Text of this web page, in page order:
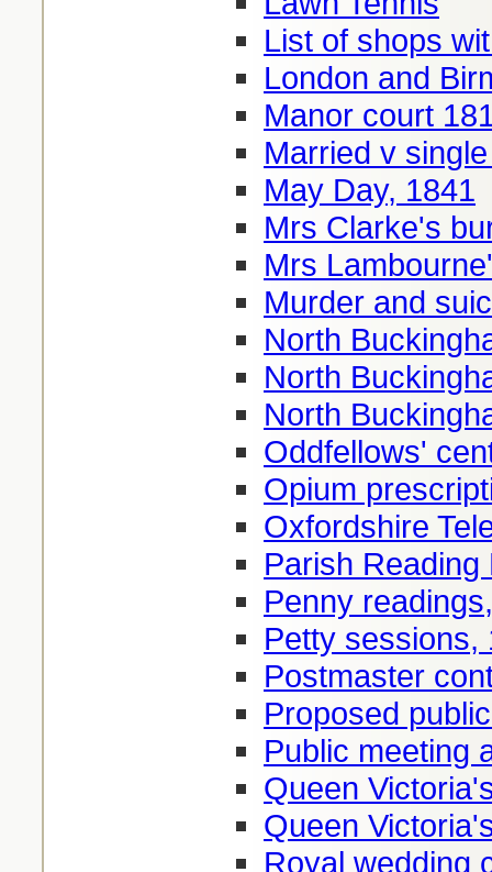
List of shops
London and
Manor court
Married v
May Day, 1841
Mrs Clarke's
Mrs
Murder and
North
North
North
Oddfellows'
Opium
Oxfordshire
Parish
Penny
Petty sessions,
Postmaster
Proposed
Public meeting
Queen
Queen
Royal wedding